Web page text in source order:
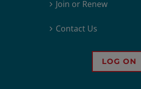
Join or Renew
Contact Us
LOG ON